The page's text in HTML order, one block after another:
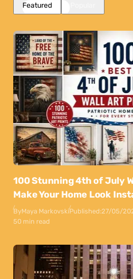
Featured
100 Stunning 4th of July
Make Your Home Look
ByMaya MarkovskiPublished:27/05/
50 min read